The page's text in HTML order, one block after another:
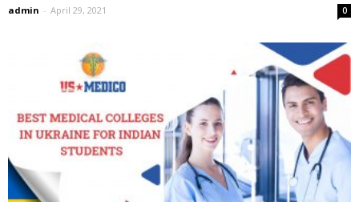
admin - April 29, 2021 0